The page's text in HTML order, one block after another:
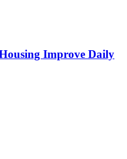
Improve Daily